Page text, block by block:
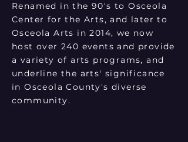
Renamed in the 90's to Osceola
Center for the Arts, and later to
Osceola Arts in 2014, we now
host over 240 events and provide
a variety of arts programs, and
underline the arts' significance
in Osceola County's diverse
community.